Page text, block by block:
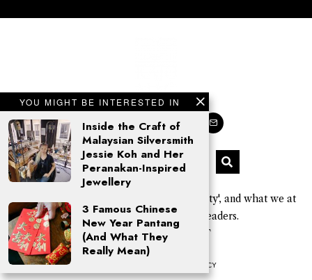
YOU MIGHT BE INTERESTED IN
Inside the Craft of
Malaysian Silversmith
Jessie Koh and Her
Peranakan-Inspired
Jewellery
3 Famous Chinese
New Year Pantang
(And What They
Really Mean)
'Kajo' is a Sarawak Kayan word for 'beauty', and what we at
KAJOMAG aim to give our readers.
© 2026 Click Kajo PLT
PRIVACY POLICY